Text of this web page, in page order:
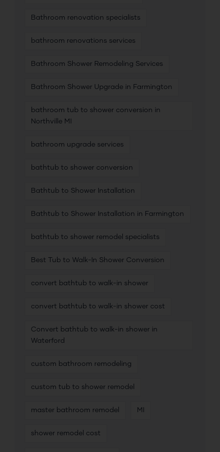
Bathroom renovation specialists
bathroom renovations services
Bathroom Shower Remodeling Services
Bathroom Shower Upgrade in Farmington
bathroom tub to shower conversion in
Northville MI
bathroom upgrade services
bathtub to shower conversion
Bathtub to Shower Installation
Bathtub to Shower Installation in Farmington
bathtub to shower remodel specialists
Best Tub to Walk-In Shower Conversion
convert bathtub to walk-in shower
convert bathtub to walk-in shower cost
Convert bathtub to walk-in shower in
Waterford
custom bathroom remodeling
custom tub to shower remodel
master bathroom remodel MI
shower remodel cost